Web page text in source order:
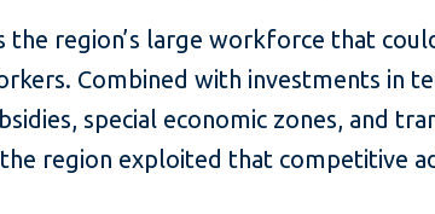
the region’s large workforce that
Combined with investments in
special economic zones, and
region exploited that competitive